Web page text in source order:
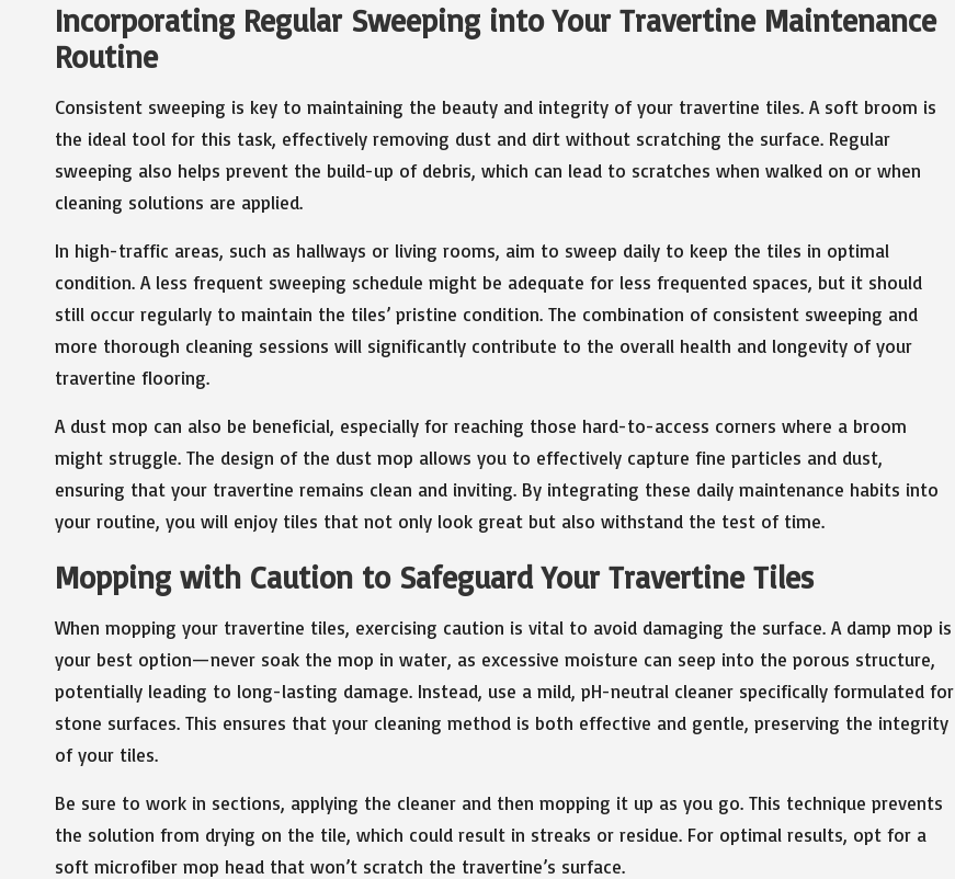
Incorporating Regular Sweeping into Your Travertine Maintenance
Routine
Consistent sweeping is key to maintaining the beauty and integrity of your travertine tiles. A soft broom is
the ideal tool for this task, effectively removing dust and dirt without scratching the surface. Regular
sweeping also helps prevent the build-up of debris, which can lead to scratches when walked on or when
cleaning solutions are applied.
In high-traffic areas, such as hallways or living rooms, aim to sweep daily to keep the tiles in optimal
condition. A less frequent sweeping schedule might be adequate for less frequented spaces, but it should
still occur regularly to maintain the tiles’ pristine condition. The combination of consistent sweeping and
more thorough cleaning sessions will significantly contribute to the overall health and longevity of your
travertine flooring.
A dust mop can also be beneficial, especially for reaching those hard-to-access corners where a broom
might struggle. The design of the dust mop allows you to effectively capture fine particles and dust,
ensuring that your travertine remains clean and inviting. By integrating these daily maintenance habits into
your routine, you will enjoy tiles that not only look great but also withstand the test of time.
Mopping with Caution to Safeguard Your Travertine Tiles
When mopping your travertine tiles, exercising caution is vital to avoid damaging the surface. A damp mop is
your best option—never soak the mop in water, as excessive moisture can seep into the porous structure,
potentially leading to long-lasting damage. Instead, use a mild, pH-neutral cleaner specifically formulated for
stone surfaces. This ensures that your cleaning method is both effective and gentle, preserving the integrity
of your tiles.
Be sure to work in sections, applying the cleaner and then mopping it up as you go. This technique prevents
the solution from drying on the tile, which could result in streaks or residue. For optimal results, opt for a
soft microfiber mop head that won’t scratch the travertine’s surface.